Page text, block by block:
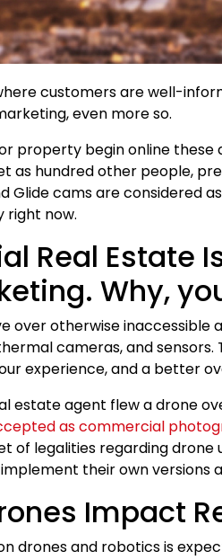
customers are well-
even more so.
property begin online these
as hundred other people,
Glide cams are considered
right now.
Real Estate
Why,
over otherwise inaccessible
cameras, and sensors.
experience, and a better
estate agent flew a drone
as commercial
of legalities regarding
their own versions
Impact
drones and robotics is